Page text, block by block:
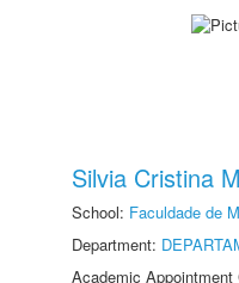
Silvia Cristina
School: Faculdade de
Department:
Academic